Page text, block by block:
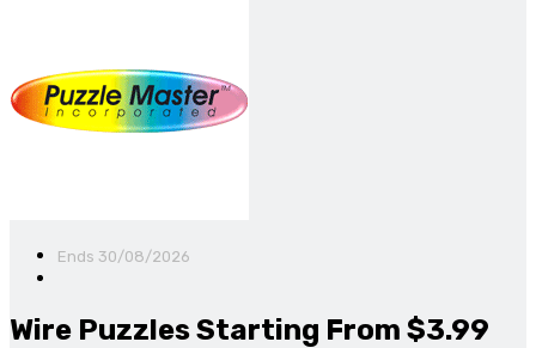
Ends 30/08/2026
Wire Puzzles Starting From $3.99